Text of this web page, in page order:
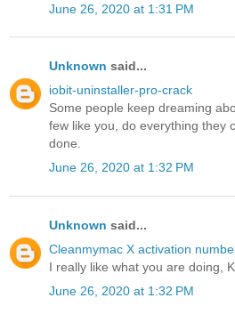
June 26, 2020 at 1:31 PM
Unknown said...
iobit-uninstaller-pro-crack
Some people keep dreaming
few like you, do everything they
done.
June 26, 2020 at 1:32 PM
Unknown said...
Cleanmymac X activation
I really like what you are doing,
June 26, 2020 at 1:32 PM